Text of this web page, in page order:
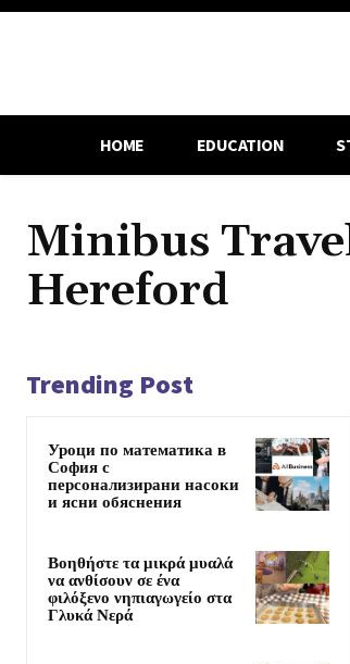
HOME EDUCATION
Minibus
Hereford
Trending Post
Уроци по математика в
София с
персонализирани насоки
и ясни обяснения
Βοηθήστε τα μικρά μυαλά
να ανθίσουν σε ένα
φιλόξενο νηπιαγωγείο στα
Γλυκά Νερά